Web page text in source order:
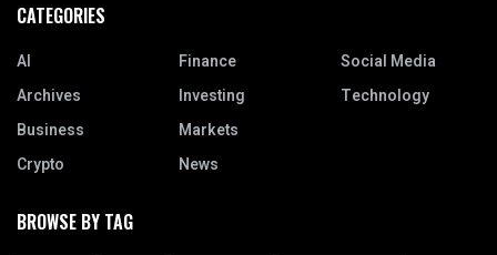
CATEGORIES
AI
Archives
Business
Crypto
Finance
Investing
Markets
News
Social Media
Technology
BROWSE BY TAG